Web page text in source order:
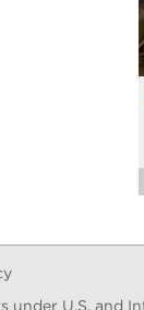
U.S. and